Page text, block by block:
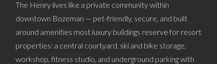
The Henry lives like a private community within
downtown Bozeman — pet-friendly, secure, and built
around amenities most luxury buildings reserve for resort
properties: a central courtyard, ski and bike storage,
workshop, fitness studio, and underground parking with